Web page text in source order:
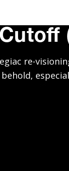
re-